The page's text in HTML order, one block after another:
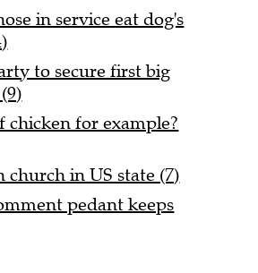
in service eat dog's
to secure first big
chicken for example?
church in US state (7)
pedant keeps